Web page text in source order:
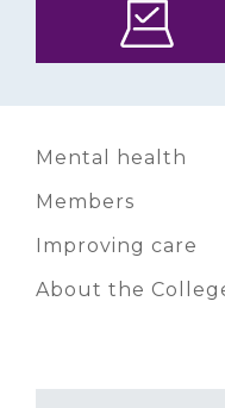
Mental health
Members
Improving care
About the